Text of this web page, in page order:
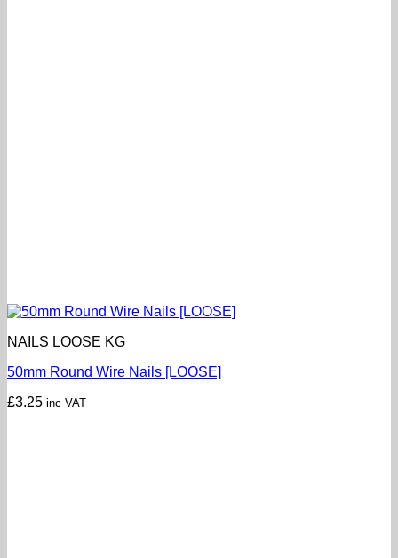
NAILS LOOSE KG
50mm Round Wire Nails [LOOSE]
£3.25 inc VAT